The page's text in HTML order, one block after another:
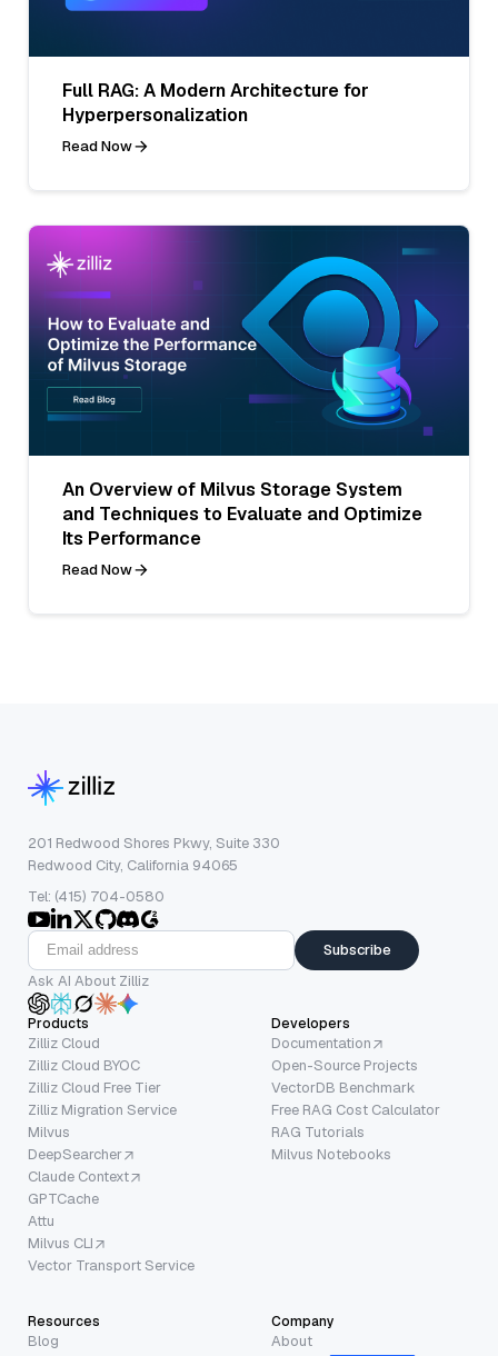
Full RAG: A Modern Architecture for
Hyperpersonalization
Read Now
An Overview of Milvus Storage System
and Techniques to Evaluate and Optimize
Its Performance
Read Now
201 Redwood Shores Pkwy, Suite 330
Redwood City, California 94065
Tel: (415) 704-0580
Subscribe
Ask AI About Zilliz
Products
Zilliz Cloud
Zilliz Cloud BYOC
Zilliz Cloud Free Tier
Zilliz Migration Service
Milvus
DeepSearcher
Claude Context
GPTCache
Attu
Milvus CLI
Vector Transport Service
Developers
Documentation
Open-Source Projects
VectorDB Benchmark
Free RAG Cost Calculator
RAG Tutorials
Milvus Notebooks
Resources
Blog
Company
About